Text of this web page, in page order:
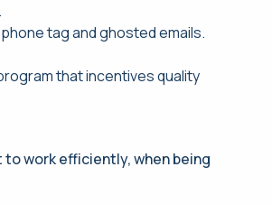
tag and ghosted emails.
that incentives quality
work efficiently, when being